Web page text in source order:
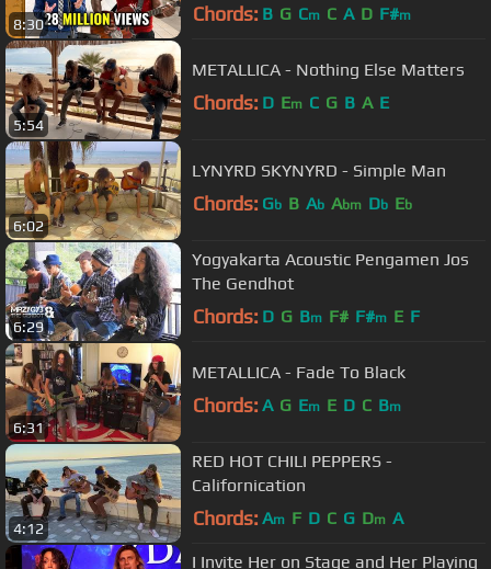
8:30 Chords: B G Cm C A D F#m
5:54
METALLICA - Nothing Else Matters
Chords: D Em C G B A E
6:02
LYNYRD SKYNYRD - Simple Man
Chords: Gb B Ab Abm Db Eb
6:29
Yogyakarta Acoustic Pengamen Jos
The Gendhot
Chords: D G Bm F# F#m E F
6:31
METALLICA - Fade To Black
Chords: A G Em E D C Bm
4:12
RED HOT CHILI PEPPERS -
Californication
Chords: Am F D C G Dm A
I Invite Her on Stage and Her Playing